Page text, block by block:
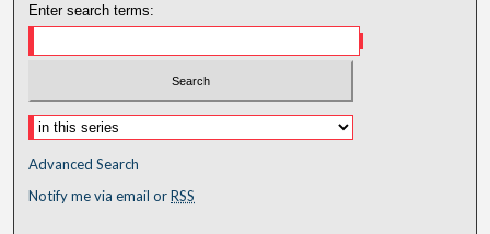
Enter search terms:
Advanced Search
Notify me via email orRSS